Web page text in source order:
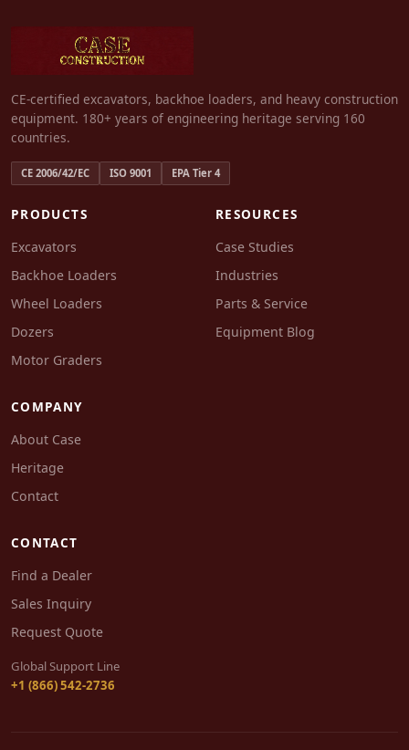
CE-certified excavators, backhoe loaders, and heavy construction
equipment. 180+ years of engineering heritage serving 160
countries.
CE 2006/42/EC ISO 9001 EPA Tier 4
PRODUCTS
Excavators
Backhoe Loaders
Wheel Loaders
Dozers
Motor Graders
RESOURCES
Case Studies
Industries
Parts & Service
Equipment Blog
COMPANY
About Case
Heritage
Contact
CONTACT
Find a Dealer
Sales Inquiry
Request Quote
Global Support Line
+1 (866) 542-2736